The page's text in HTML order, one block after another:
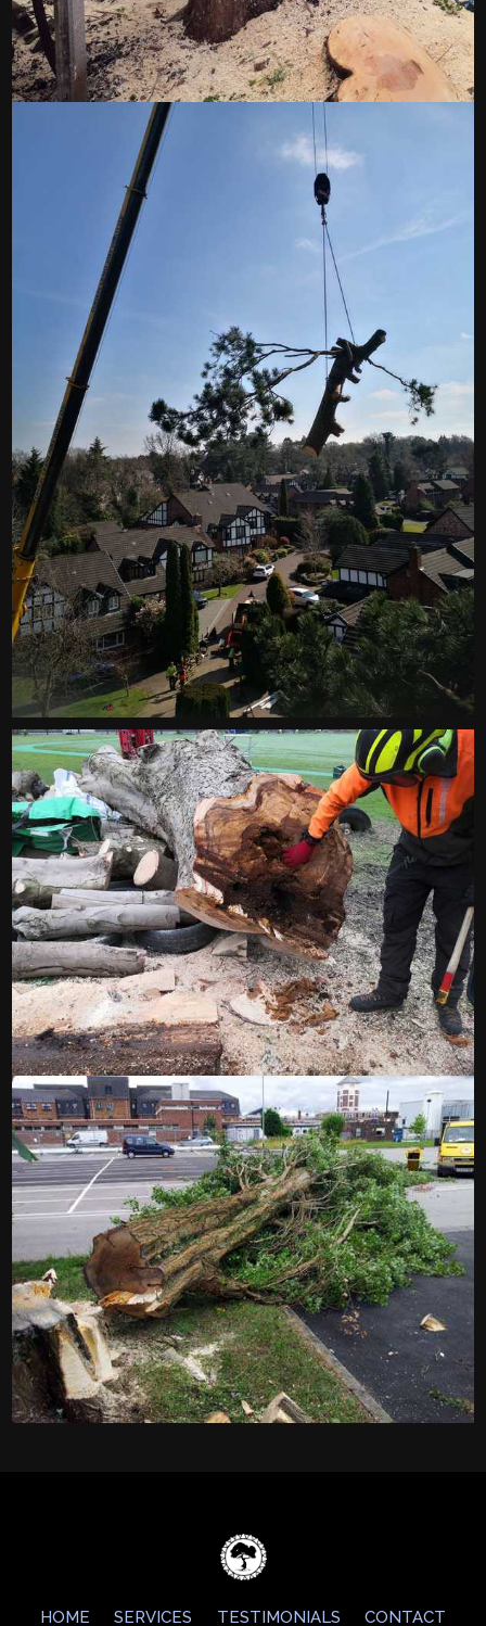
HOME SERVICES TESTIMONIALS CONTACT